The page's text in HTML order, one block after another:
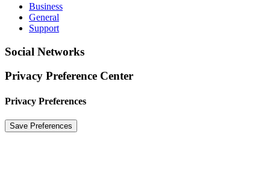
Business
General
Support
Social Networks
Privacy Preference Center
Privacy Preferences